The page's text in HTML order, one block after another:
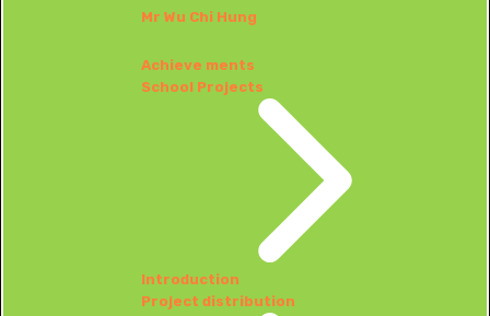
Mr Wu Chi Hung
Achieve ments
School Projects
Introduction
Project distribution